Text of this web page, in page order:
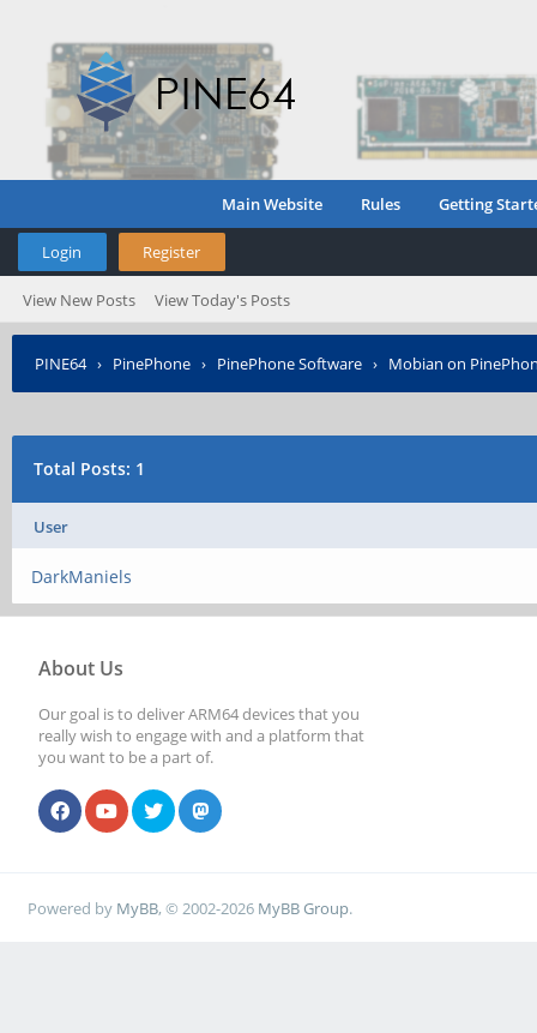
Main Website Rules Getting
Login Register
View New Posts View Today's Posts
PINE64› PinePhone › PinePhone Software › Mobian on
Total Posts: 1
User
DarkManiels
About Us
Our goal is to deliver ARM64 devices that you
really wish to engage with and a platform that
you want to be a part of.
Powered by MyBB, © 2002-2026 MyBB Group.